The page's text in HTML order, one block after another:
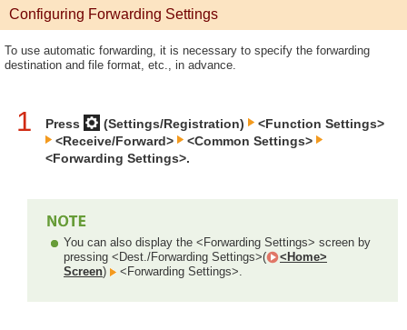
Configuring Forwarding Settings
To use automatic forwarding, it is necessary to specify the forwarding
destination and file format, etc., in advance.
1 Press (Settings/Registration)
<Function Settings>
<Receive/Forward>
<Common Settings>
<Forwarding Settings>.
You can also display the <Forwarding Settings> screen by
pressing <Dest./Forwarding Settings>(
<Home>
Screen) <Forwarding Settings>.